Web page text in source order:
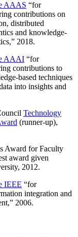
AAAS “for
contributions on
distributed
and knowledge-
,” 2018.
AAAI “for
contributions to
based techniques
into insights and
Technology
(runner-up),
Award for Faculty
award given
2012.
IEEE “for
integration and
,” 2006.